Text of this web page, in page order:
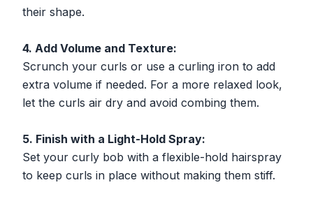
their shape.
4. Add Volume and Texture:
Scrunch your curls or use a curling iron to add
extra volume if needed. For a more relaxed look,
let the curls air dry and avoid combing them.
5. Finish with a Light-Hold Spray:
Set your curly bob with a flexible-hold hairspray
to keep curls in place without making them stiff.